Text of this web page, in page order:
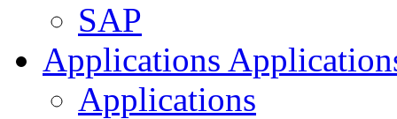
SAP
Applications
Applications